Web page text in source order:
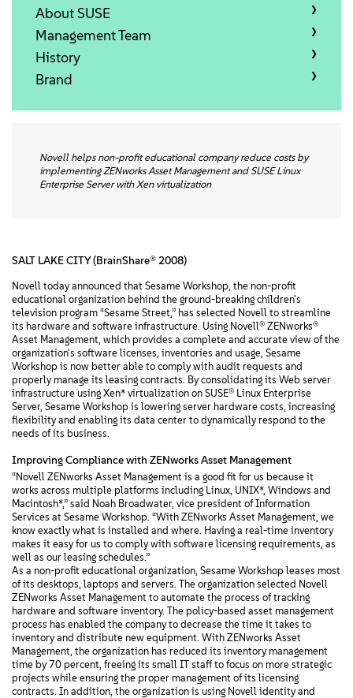
免费下载
Novell helps non-profit educational company reduce costs by
implementing ZENworks Asset Management and SUSE Linux
Enterprise Server with Xen virtualization
SALT LAKE CITY (BrainShare® 2008)
Novell today announced that Sesame Workshop, the non-profit
educational organization behind the ground-breaking children's
television program “Sesame Street,” has selected Novell to streamline
its hardware and software infrastructure. Using Novell® ZENworks®
Asset Management, which provides a complete and accurate view of the
organization's software licenses, inventories and usage, Sesame
Workshop is now better able to comply with audit requests and
properly manage its leasing contracts. By consolidating its Web server
infrastructure using Xen* virtualization on SUSE® Linux Enterprise
Server, Sesame Workshop is lowering server hardware costs, increasing
flexibility and enabling its data center to dynamically respond to the
needs of its business.
Improving Compliance with ZENworks Asset Management
“Novell ZENworks Asset Management is a good fit for us because it
works across multiple platforms including Linux, UNIX*, Windows and
Macintosh*,” said Noah Broadwater, vice president of Information
Services at Sesame Workshop. “With ZENworks Asset Management, we
know exactly what is installed and where. Having a real-time inventory
makes it easy for us to comply with software licensing requirements, as
well as our leasing schedules.”
As a non-profit educational organization, Sesame Workshop leases most
of its desktops, laptops and servers. The organization selected Novell
ZENworks Asset Management to automate the process of tracking
hardware and software inventory. The policy-based asset management
process has enabled the company to decrease the time it takes to
inventory and distribute new equipment. With ZENworks Asset
Management, the organization has reduced its inventory management
time by 70 percent, freeing its small IT staff to focus on more strategic
projects while ensuring the proper management of its licensing
contracts. In addition, the organization is using Novell identity and
About SUSE
Management Team
History
Brand